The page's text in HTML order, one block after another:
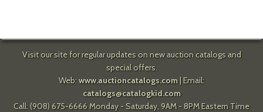
Visit our site for regular updates on new auction catalogs and
special offers.
Web: www.auctioncatalogs.com| Email:
catalogs@catalogkid.com
Call: (908) 675-6666 Monday - Saturday, 9AM - 8PM Eastern Time